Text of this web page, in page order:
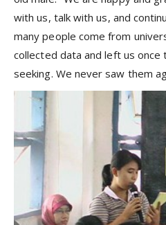
with us, talk with us, and
many people come from
collected data and left us
seeking. We never saw them